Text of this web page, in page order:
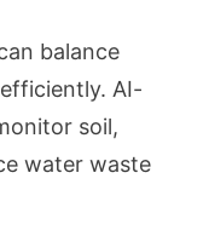
balance
AI-
soil,
water waste